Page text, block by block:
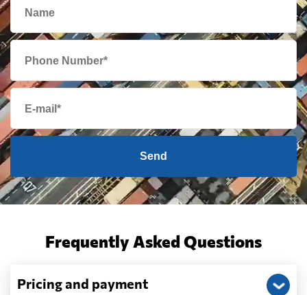
Send
Frequently Asked Questions
Pricing and payment